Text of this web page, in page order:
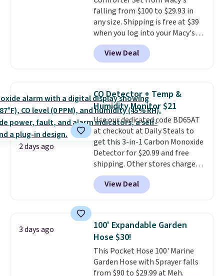
$6.
falling from $100 to $29.93 in
any size. Shipping is free at $39
when you log into your Macy's
account, or it adds $10.95.
a floral pattern but if you
reverse it there's a stripe
has eight. It has solid reviews at
4.3 out of 5 stars.
View Deal
2 days ago
CO Detector + Temp &
Humidity Monitor $21
Use our dedicated code BD65AT
at checkout at Daily Steals to
get this 3-in-1 Carbon Monoxide
Detector for $20.99 and free
shipping. Other stores charge
anywhere from $24.99 to $74.99
for similar detectors. Beyond
carbon monoxide detection, it
humidity so you have a full
picture of your indoor air quality
at a glance.
installation required. The
electrochemical sensor is highly
View Deal
3 days ago
100' Expandable Garden
Hose $30!
This Pocket Hose 100' Marine
Garden Hose with Sprayer falls
from $90 to $29.99 at Meh.